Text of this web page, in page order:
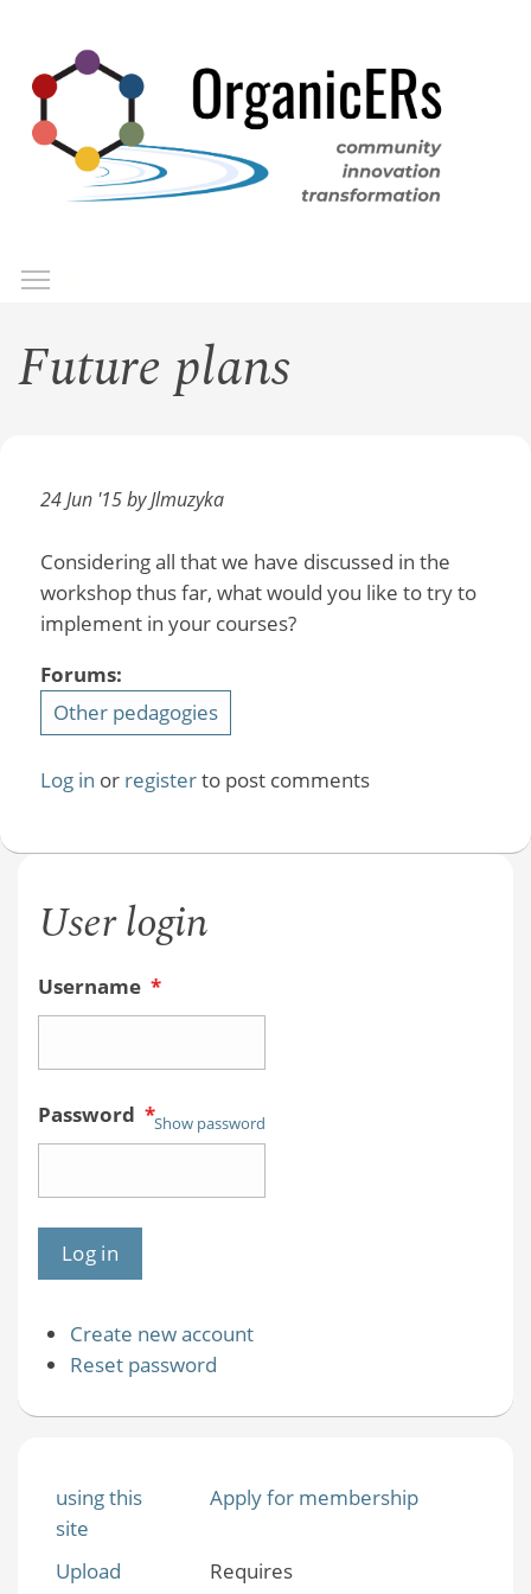
main
content
Future plans
24 Jun '15 by Jlmuzyka
Considering all that we have discussed in the
workshop thus far, what would you like to try to
implement in your courses?
Forums:
Other pedagogies
Log in or registerto post comments
User login
Username *
Password *Show password
Create new account
Reset password
using this
site
Apply for membership
Upload
Requires